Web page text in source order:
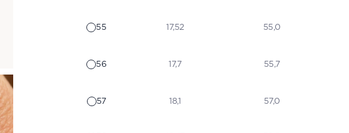
55 17,52 55,0
56 17,7 55,7
57 18,1 57,0